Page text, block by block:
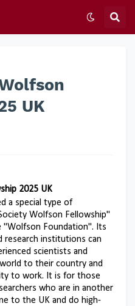
UK
2025 UK
a special type of
Wolfson Fellowship"
"Wolfson Foundation". Its
research institutions can
scientists and
to their country and
to work. It is for those
who are in another
to the UK and do high-